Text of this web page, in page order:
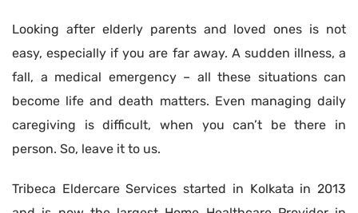
Looking after elderly parents and loved ones is not
easy, especially if you are far away. A sudden illness, a
fall, a medical emergency – all these situations can
become life and death matters. Even managing daily
caregiving is difficult, when you can’t be there in
person. So, leave it to us.
Tribeca Eldercare Services started in Kolkata in 2013